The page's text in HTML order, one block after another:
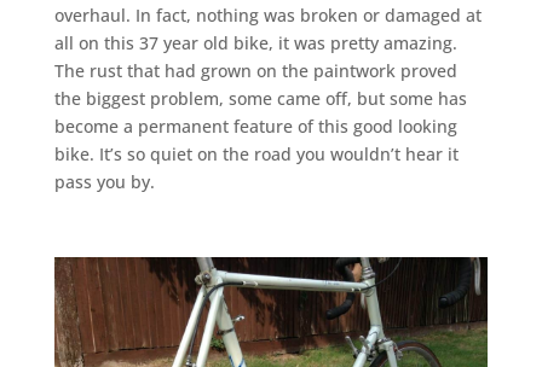
overhaul. In fact, nothing was broken or damaged at
all on this 37 year old bike, it was pretty amazing.
The rust that had grown on the paintwork proved
the biggest problem, some came off, but some has
become a permanent feature of this good looking
bike. It’s so quiet on the road you wouldn’t hear it
pass you by.